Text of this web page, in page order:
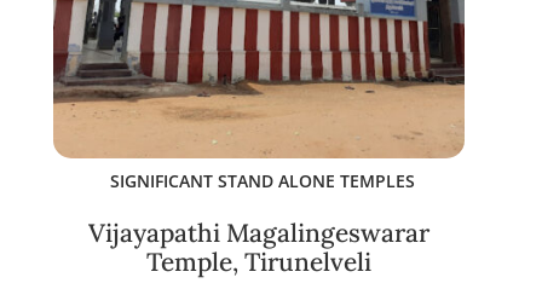
SIGNIFICANT STAND ALONE TEMPLES
Vijayapathi Magalingeswarar
Temple, Tirunelveli